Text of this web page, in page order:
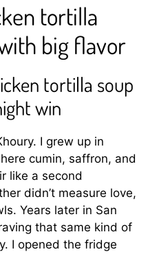
tortilla
big flavor
tortilla soup
win
I grew up in
cumin, saffron, and
like a second
didn’t measure love,
Years later in San
that same kind of
I opened the fridge